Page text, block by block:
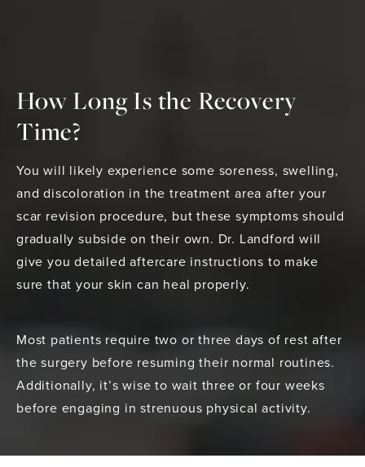
How Long Is the Recovery
Time?
You will likely experience some soreness, swelling,
and discoloration in the treatment area after your
scar revision procedure, but these symptoms should
gradually subside on their own. Dr. Landford will
give you detailed aftercare instructions to make
sure that your skin can heal properly.
Most patients require two or three days of rest after
the surgery before resuming their normal routines.
Additionally, it’s wise to wait three or four weeks
before engaging in strenuous physical activity.